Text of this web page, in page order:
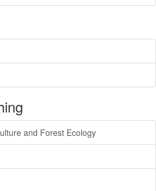
and Forest Ecology